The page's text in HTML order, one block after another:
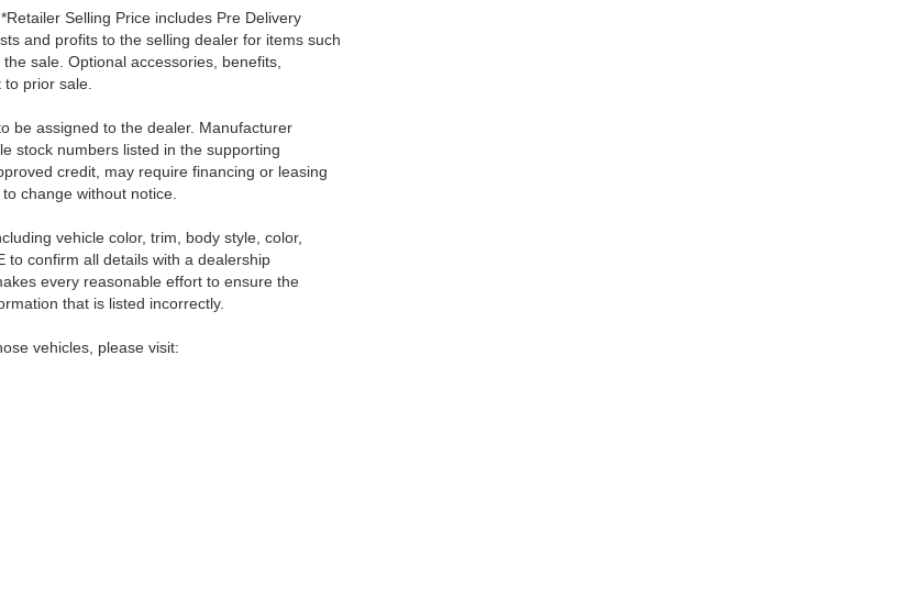
Selling Price includes Pre Delivery
and profits to the selling dealer for items such
sale. Optional accessories, benefits,
prior sale.
be assigned to the dealer. Manufacturer
stock numbers listed in the supporting
credit, may require financing or leasing
change without notice.
vehicle color, trim, body style, color,
to confirm all details with a dealership
every reasonable effort to ensure the
that is listed incorrectly.
vehicles, please visit: